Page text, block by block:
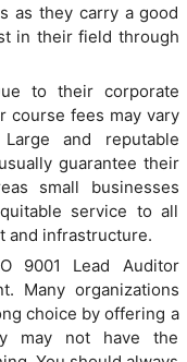
as they carry a good
in their field through
to their corporate
course fees may vary
and reputable
guarantee their
small businesses
service to all
and infrastructure.
9001 Lead Auditor
Many organizations
choice by offering a
may not have the